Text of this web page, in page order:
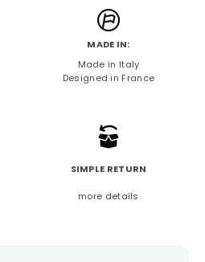
MADE IN:
Made in Italy
Designed in France
SIMPLE RETURN
more details